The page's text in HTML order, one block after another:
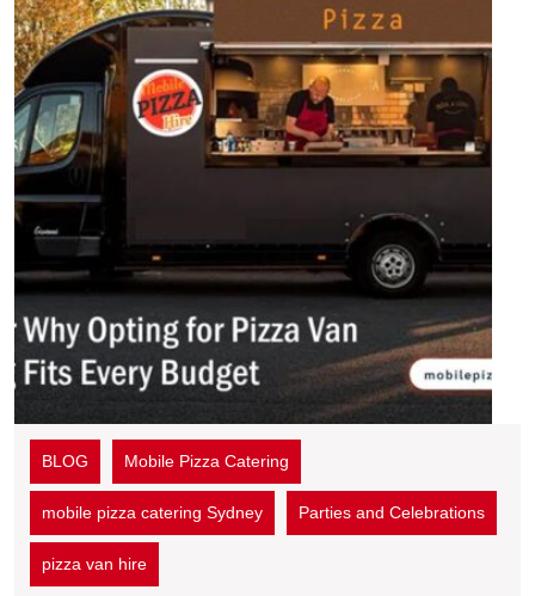
BLOG Mobile Pizza Catering
mobile pizza catering Sydney Parties and Celebrations
pizza van hire